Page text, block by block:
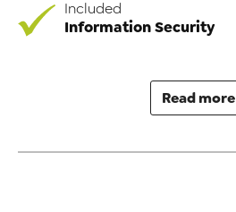
Included
Information Security
Read more